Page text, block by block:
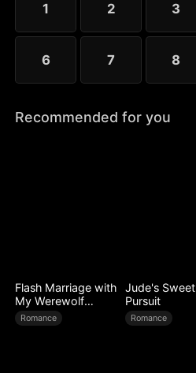
1 2 3
6 7 8
Recommended for you
Flash Marriage with
My Werewolf
Husband
Romance
Jude's Sweet
Pursuit
Romance